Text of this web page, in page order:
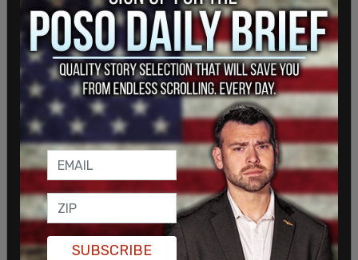
community," Evans told the CBC, while
acknowledging the backlash members of the
board have been receiving from people who
oppose masking.
At least one board member is not supportive of
the motion.
"I’m very disappointed and saddened that our new
board … is starting off our new mandate with an
unnecessary and very divisive debate about mask
mandates," Donna Blackburn, trustee for
Barrhaven, told the CBC. "The board has no
authority to enforce the mask mandate."
SUBSCRIBE